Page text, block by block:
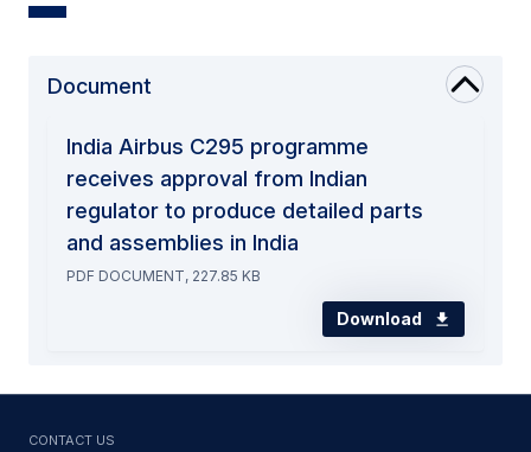
Document
India Airbus C295 programme
receives approval from Indian
regulator to produce detailed parts
and assemblies in India
PDF DOCUMENT, 227.85 KB
Download
Contact us